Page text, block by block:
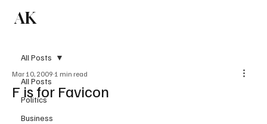
AK
All Posts
Politics
Business
All Posts
F is for Favicon
Mar 10, 2009 1 min read